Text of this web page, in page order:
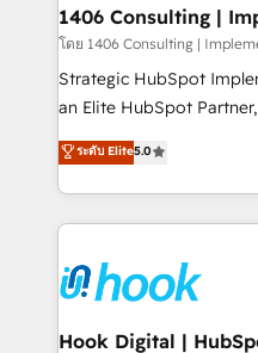
HubSpot project ✨ CS:
HubSpot site Recognized leaders: 🏆 HubSpot Platform
Migration Impact Award
🏆 Finalist: HubSpot
Implementation,
Migration & Custom
1406 Consulting |
โดย 1406 Consulting |
Strategic HubSpot
an Elite HubSpot
revenue teams
We don't just build your
own it, then stay to help you
CRM Implementations
Team Enablement 🤖
Custom Integrations & Data
become part of your
ระดับ Elite5.0
Hook Digital |